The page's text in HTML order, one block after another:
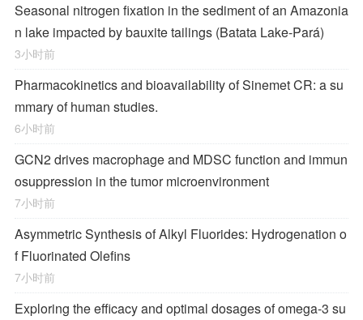
Seasonal nitrogen fixation in the sediment of an Amazonia
n lake impacted by bauxite tailings (Batata Lake-Pará)
3小时前
Pharmacokinetics and bioavailability of Sinemet CR: a su
mmary of human studies.
6小时前
GCN2 drives macrophage and MDSC function and immun
osuppression in the tumor microenvironment
7小时前
Asymmetric Synthesis of Alkyl Fluorides: Hydrogenation o
f Fluorinated Olefins
7小时前
Exploring the efficacy and optimal dosages of omega-3 su